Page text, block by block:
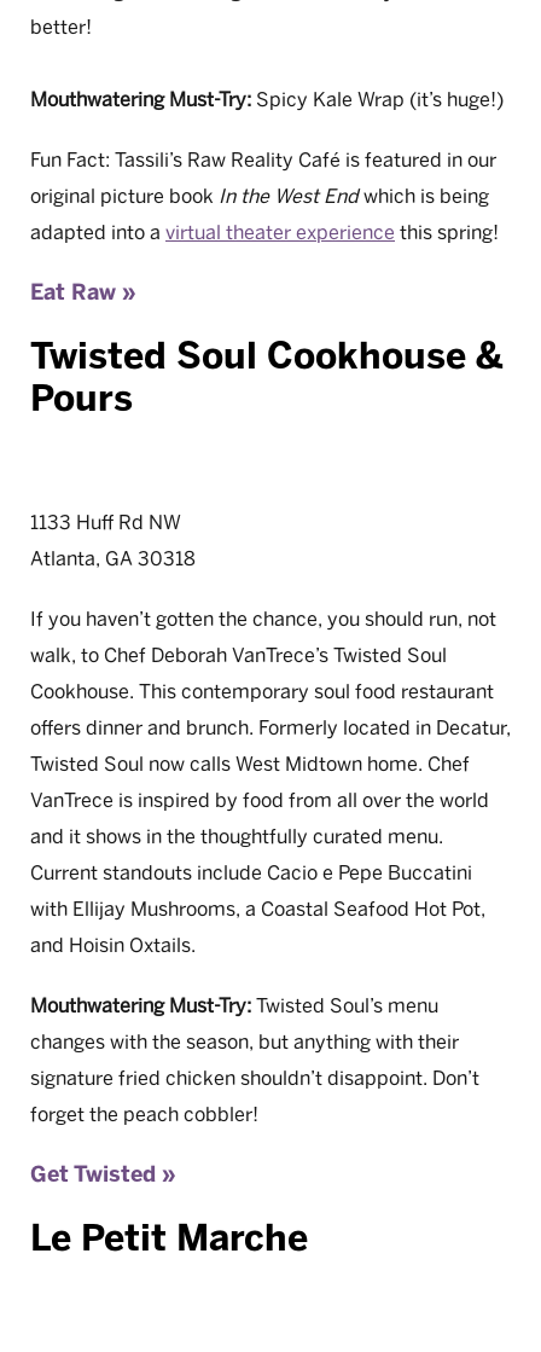
better!
Mouthwatering Must-Try: Spicy Kale Wrap (it’s huge!)
Fun Fact: Tassili’s Raw Reality Café is featured in our
original picture book In the West Endwhich is being
adapted into a virtual theater experience this spring!
Eat Raw »
Twisted Soul Cookhouse &
Pours
1133 Huff Rd NW
Atlanta, GA 30318
If you haven’t gotten the chance, you should run, not
walk, to Chef Deborah VanTrece’s Twisted Soul
Cookhouse. This contemporary soul food restaurant
offers dinner and brunch. Formerly located in Decatur,
Twisted Soul now calls West Midtown home. Chef
VanTrece is inspired by food from all over the world
and it shows in the thoughtfully curated menu.
Current standouts include Cacio e Pepe Buccatini
with Ellijay Mushrooms, a Coastal Seafood Hot Pot,
and Hoisin Oxtails.
Mouthwatering Must-Try: Twisted Soul’s menu
changes with the season, but anything with their
signature fried chicken shouldn’t disappoint. Don’t
forget the peach cobbler!
Get Twisted »
Le Petit Marche